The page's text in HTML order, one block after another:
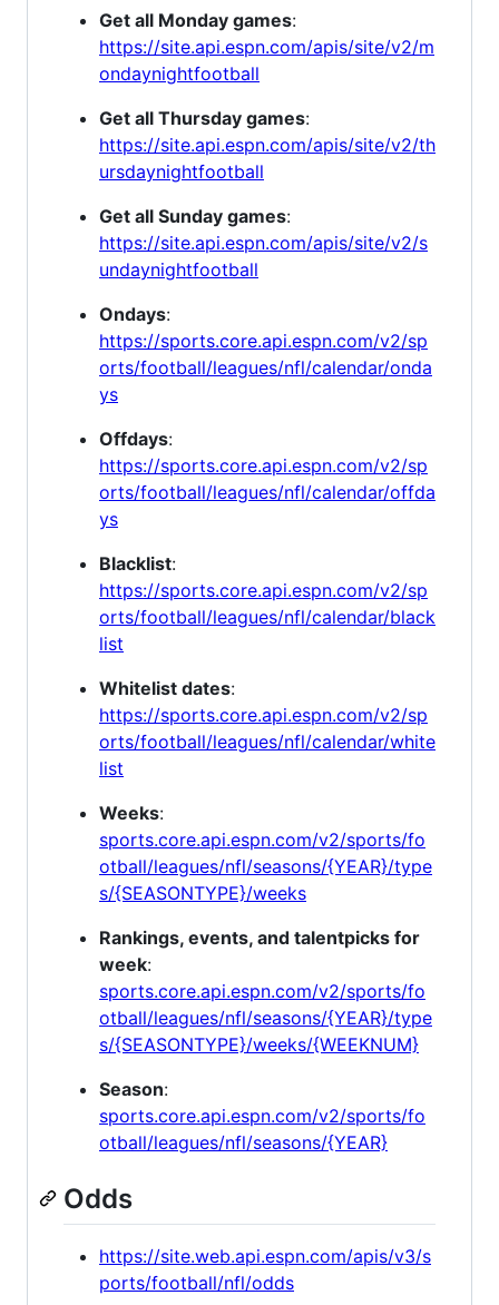
Get all Monday games:
https://site.api.espn.com/apis/site/v2/m
ondaynightfootball
Get all Thursday games:
https://site.api.espn.com/apis/site/v2/th
ursdaynightfootball
Get all Sunday games:
https://site.api.espn.com/apis/site/v2/s
undaynightfootball
Ondays:
https://sports.core.api.espn.com/v2/sp
orts/football/leagues/nfl/calendar/onda
ys
Offdays:
https://sports.core.api.espn.com/v2/sp
orts/football/leagues/nfl/calendar/offda
ys
Blacklist:
https://sports.core.api.espn.com/v2/sp
orts/football/leagues/nfl/calendar/black
list
Whitelist dates:
https://sports.core.api.espn.com/v2/sp
orts/football/leagues/nfl/calendar/white
list
Weeks:
sports.core.api.espn.com/v2/sports/fo
otball/leagues/nfl/seasons/{YEAR}/type
s/{SEASONTYPE}/weeks
Rankings, events, and talentpicks for
week:
sports.core.api.espn.com/v2/sports/fo
otball/leagues/nfl/seasons/{YEAR}/type
s/{SEASONTYPE}/weeks/{WEEKNUM}
Season:
sports.core.api.espn.com/v2/sports/fo
otball/leagues/nfl/seasons/{YEAR}
Odds
https://site.web.api.espn.com/apis/v3/s
ports/football/nfl/odds